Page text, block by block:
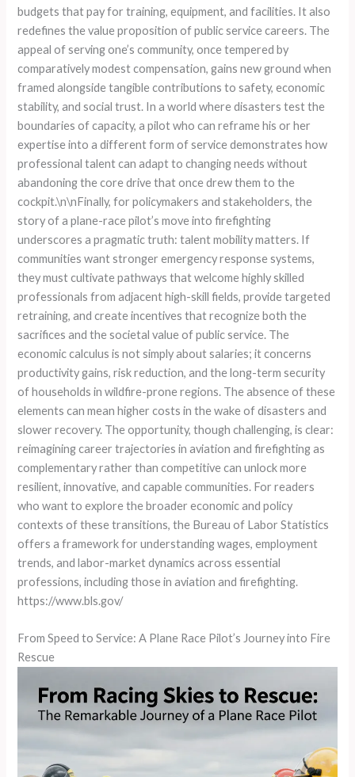
budgets that pay for training, equipment, and facilities. It also
redefines the value proposition of public service careers. The
appeal of serving one’s community, once tempered by
comparatively modest compensation, gains new ground when
framed alongside tangible contributions to safety, economic
stability, and social trust. In a world where disasters test the
boundaries of capacity, a pilot who can reframe his or her
expertise into a different form of service demonstrates how
professional talent can adapt to changing needs without
abandoning the core drive that once drew them to the
cockpit.\n\nFinally, for policymakers and stakeholders, the
story of a plane-race pilot’s move into firefighting
underscores a pragmatic truth: talent mobility matters. If
communities want stronger emergency response systems,
they must cultivate pathways that welcome highly skilled
professionals from adjacent high-skill fields, provide targeted
retraining, and create incentives that recognize both the
sacrifices and the societal value of public service. The
economic calculus is not simply about salaries; it concerns
productivity gains, risk reduction, and the long-term security
of households in wildfire-prone regions. The absence of these
elements can mean higher costs in the wake of disasters and
slower recovery. The opportunity, though challenging, is clear:
reimagining career trajectories in aviation and firefighting as
complementary rather than competitive can unlock more
resilient, innovative, and capable communities. For readers
who want to explore the broader economic and policy
contexts of these transitions, the Bureau of Labor Statistics
offers a framework for understanding wages, employment
trends, and labor-market dynamics across essential
professions, including those in aviation and firefighting.
https://www.bls.gov/
From Speed to Service: A Plane Race Pilot’s Journey into Fire
Rescue